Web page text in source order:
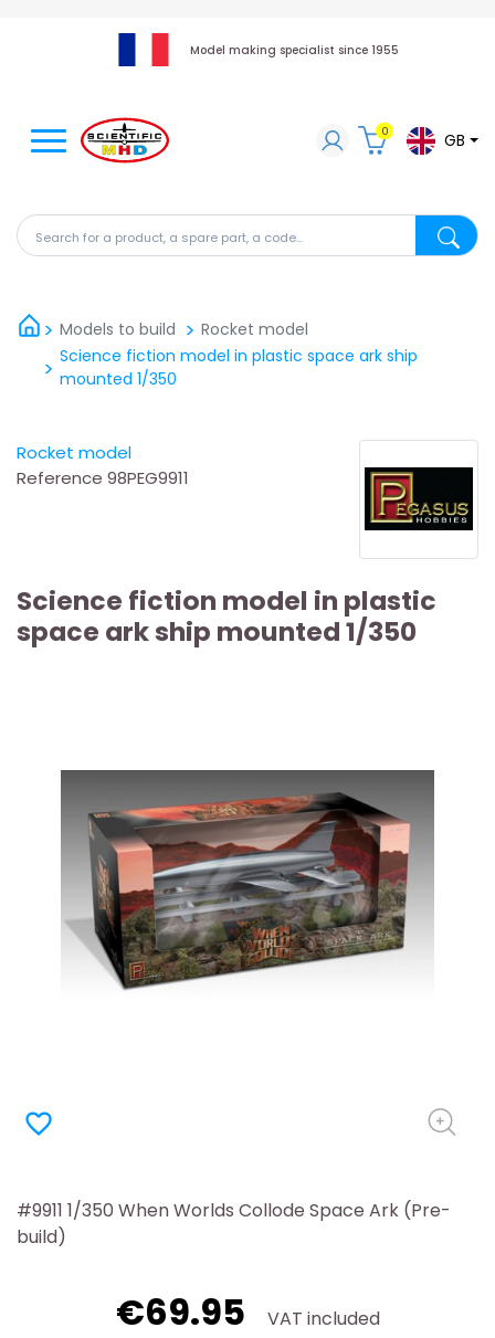
Model making specialist since 1955
Search for a product, a spare part, a code...
0 GB
Models to build
Rocket model
Science fiction model in plastic space ark ship
mounted 1/350
Rocket model
Reference 98PEG9911
Science fiction model in plastic
space ark ship mounted 1/350
favorite_border
#9911 1/350 When Worlds Collode Space Ark (Pre-
build)
€69.95 VAT included